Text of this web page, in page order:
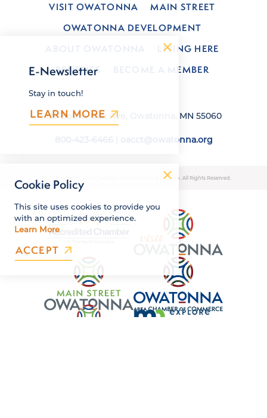
VISIT OWATONNA
MAIN STREET
OWATONNA DEVELOPMENT
LIVING HERE
BENEFITS
BECOME A MEMBER
120 South Oak Ave, Owatonna, MN 55060
oacct@owatonna.org
© 2026 Owatonna Area Chamber of Commerce & Tourism. All Rights Reserved.
E-Newsletter
Stay in touch!
LEARN MORE
Cookie Policy
This site uses cookies to provide you
with an optimized experience.
Learn More
ACCEPT